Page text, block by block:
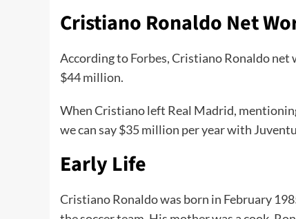
Cristiano Ronaldo Net
According toForbes, Cristiano Ronaldo net
$44 million.
When Cristiano left Real Madrid,
we can say $35 million per year with
Early Life
Cristiano Ronaldo was born in February